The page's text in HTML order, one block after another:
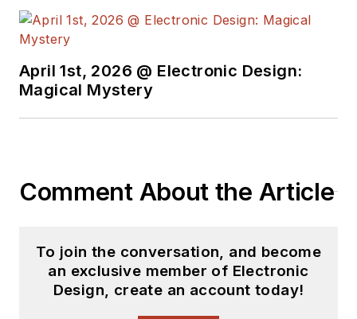
April 1st, 2026 @ Electronic Design:
Magical Mystery
Comment About the Article
To join the conversation, and become
an exclusive member of Electronic
Design, create an account today!